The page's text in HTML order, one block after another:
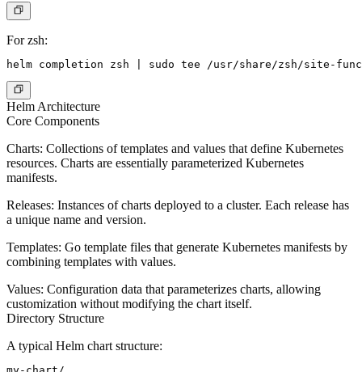
For zsh:
Helm Architecture
Core Components
Charts: Collections of templates and values that define Kubernetes
resources. Charts are essentially parameterized Kubernetes
manifests.
Releases: Instances of charts deployed to a cluster. Each release has
a unique name and version.
Templates: Go template files that generate Kubernetes manifests by
combining templates with values.
Values: Configuration data that parameterizes charts, allowing
customization without modifying the chart itself.
Directory Structure
A typical Helm chart structure: